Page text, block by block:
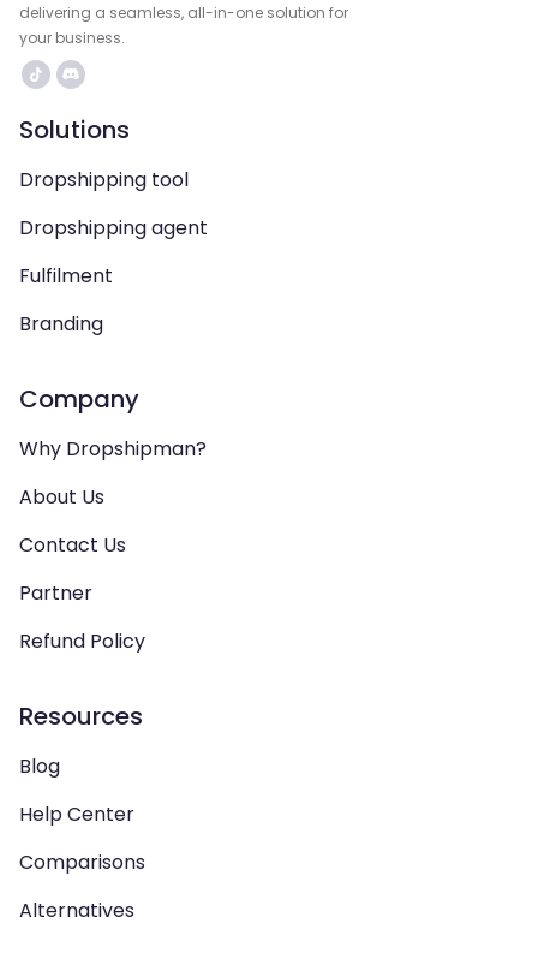
delivering a seamless, all-in-one solution for
your business.
Solutions
Dropshipping tool
Dropshipping agent
Fulfilment
Branding
Company
Why Dropshipman?
About Us
Contact Us
Partner
Refund Policy
Resources
Blog
Help Center
Comparisons
Alternatives